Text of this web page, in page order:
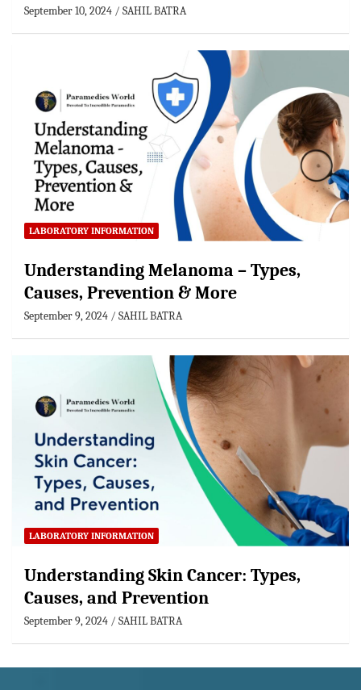
September 10, 2024 SAHIL BATRA
LABORATORY INFORMATION
Understanding Melanoma – Types,
Causes, Prevention & More
September 9, 2024 SAHIL BATRA
LABORATORY INFORMATION
Understanding Skin Cancer: Types,
Causes, and Prevention
September 9, 2024 SAHIL BATRA